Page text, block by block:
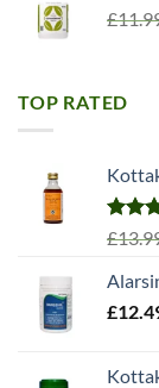
£
TOP RATED
Rated
£
£